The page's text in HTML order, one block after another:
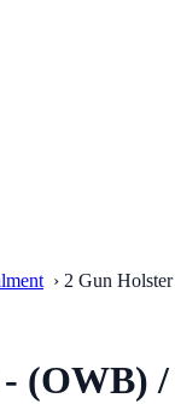
› 2 Gun
(OWB)